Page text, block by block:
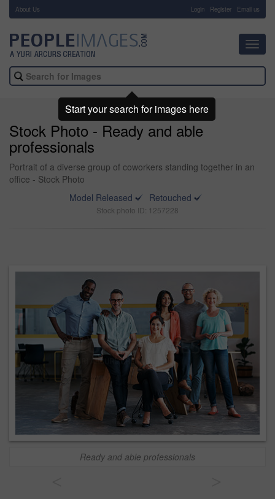
About Us Login Register Email us
Stock Photo - Ready and able
professionals
Portrait of a diverse group of coworkers standing together in an
office - Stock Photo
Model Released
Retouched
Stock photo ID: 1257228
Ready and able professionals
Start your search for images here